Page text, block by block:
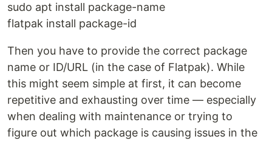
sudo apt install package-name
flatpak install package-id
Then you have to provide the correct package
name or ID/URL (in the case of Flatpak). While
this might seem simple at first, it can become
repetitive and exhausting over time — especially
when dealing with maintenance or trying to
figure out which package is causing issues in the